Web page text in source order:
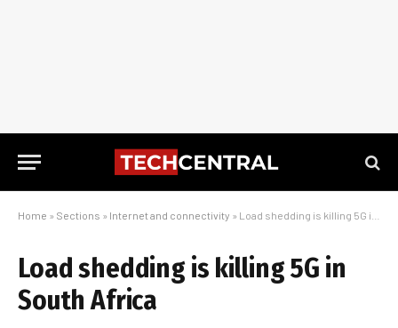
Home » Sections » Internet and connectivity » Load shedding is killing 5G in South Africa
Load shedding is killing 5G in
South Africa